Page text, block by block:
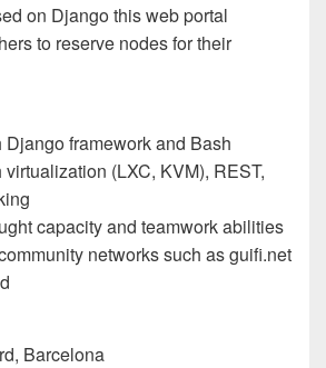
on Django this web portal
to reserve nodes for their
framework and Bash
(LXC, KVM), REST,
capacity and teamwork abilities
networks such as guifi.net
Barcelona